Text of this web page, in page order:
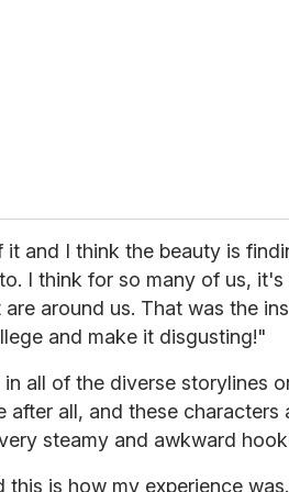
and I think the beauty is
I think for so many of us, it's
around us. That was the
and make it disgusting!"
all of the diverse storylines
after all, and these characters
steamy and awkward
is how my experience